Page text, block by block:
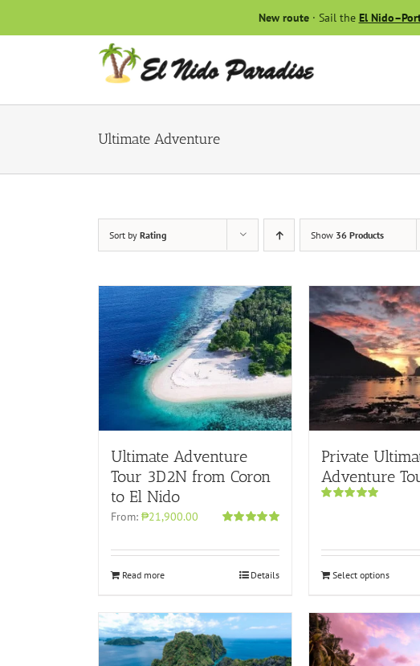
New route· Sail the El
Ultimate Adventure
Sort by Rating Show 36 Products
Ultimate Adventure
Tour 3D2N from Coron
to El Nido
From: ₱21,900.00
Read more Details
Private
Adventure
Select options